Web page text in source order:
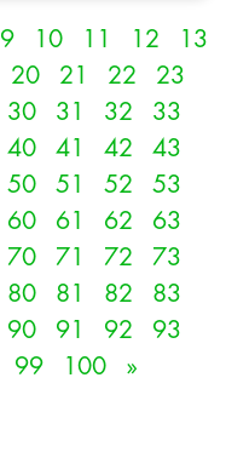
9 10 11 12
13
20 21 22
23
30 31 32
33
40 41 42
43
50 51 52
53
60 61 62
63
70 71 72
73
80 81 82
83
90 91 92
93
99 100 »